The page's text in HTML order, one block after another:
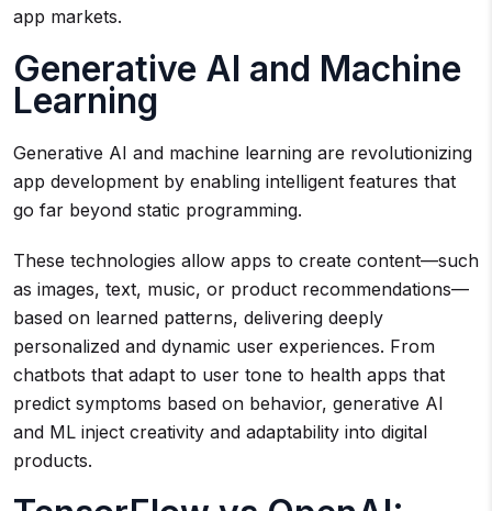
app markets.
Generative AI and Machine
Learning
Generative AI and machine learning are revolutionizing
app development by enabling intelligent features that
go far beyond static programming.
These technologies allow apps to create content—such
as images, text, music, or product recommendations—
based on learned patterns, delivering deeply
personalized and dynamic user experiences. From
chatbots that adapt to user tone to health apps that
predict symptoms based on behavior, generative AI
and ML inject creativity and adaptability into digital
products.